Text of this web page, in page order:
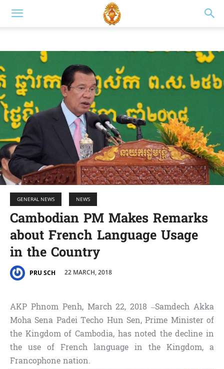
GENERAL NEWS NEWS
Cambodian PM Makes Remarks
about French Language Usage
in the Country
PRU SCH 22 MARCH, 2018
AKP Phnom Penh, March 22, 2018 –Samdech Akka
Moha Sena Padei Techo Hun Sen, Prime Minister of
the Kingdom of Cambodia, has noted the decline in
the use of French language in the Kingdom, a
Francophone nation.